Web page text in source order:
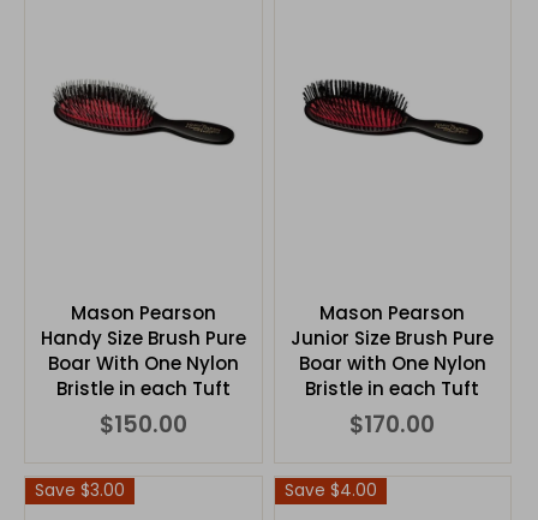
Mason Pearson
Handy Size Brush Pure
Boar With One Nylon
Bristle in each Tuft
$150.00
Mason Pearson
Junior Size Brush Pure
Boar with One Nylon
Bristle in each Tuft
$170.00
Save $3.00 Save $4.00